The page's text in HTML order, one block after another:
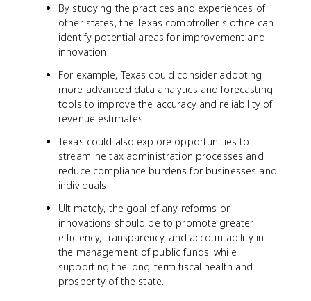
By studying the practices and experiences of
other states, the Texas comptroller's office can
identify potential areas for improvement and
innovation
For example, Texas could consider adopting
more advanced data analytics and forecasting
tools to improve the accuracy and reliability of
revenue estimates
Texas could also explore opportunities to
streamline tax administration processes and
reduce compliance burdens for businesses and
individuals
Ultimately, the goal of any reforms or
innovations should be to promote greater
efficiency, transparency, and accountability in
the management of public funds, while
supporting the long-term fiscal health and
prosperity of the state.